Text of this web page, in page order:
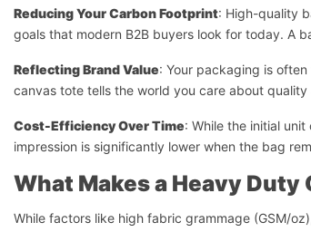
Reducing Your Carbon Footprint: High-quality
goals that modern B2B buyers look for today. A
Reflecting Brand Value: Your packaging is
canvas tote tells the world you care about
Cost-Efficiency Over Time: While the initial
impression is significantly lower when the bag
What Makes a Heavy Duty
While factors like high fabric grammage (GSM/